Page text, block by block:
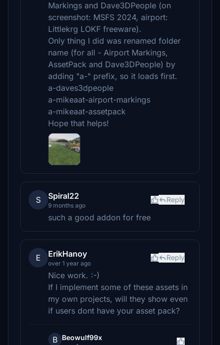
Markings and Dave3DPeople (on
screenshot: MSFS 2024, airport:
Littlekrg LOKF freeware).
Only thing I did was renamed folder
name (for all - Airport Markings,
AssetPack and Dave3DPeople) by
adding "a-" prefix, so it loads first.
a-daves3dpeople
a-mikeaat-airport-markings
a-mikeaat-assetpack
Hope that helps!
S Spiral22
9 months ago
Reply
such a good addon for free
E ErikHanoy
over 1 year ago
Reply
Nice work. :-)
If I implement some of these assets in
my own projects, will they show even
if users dont have your asset pack?
B Beowulf99x